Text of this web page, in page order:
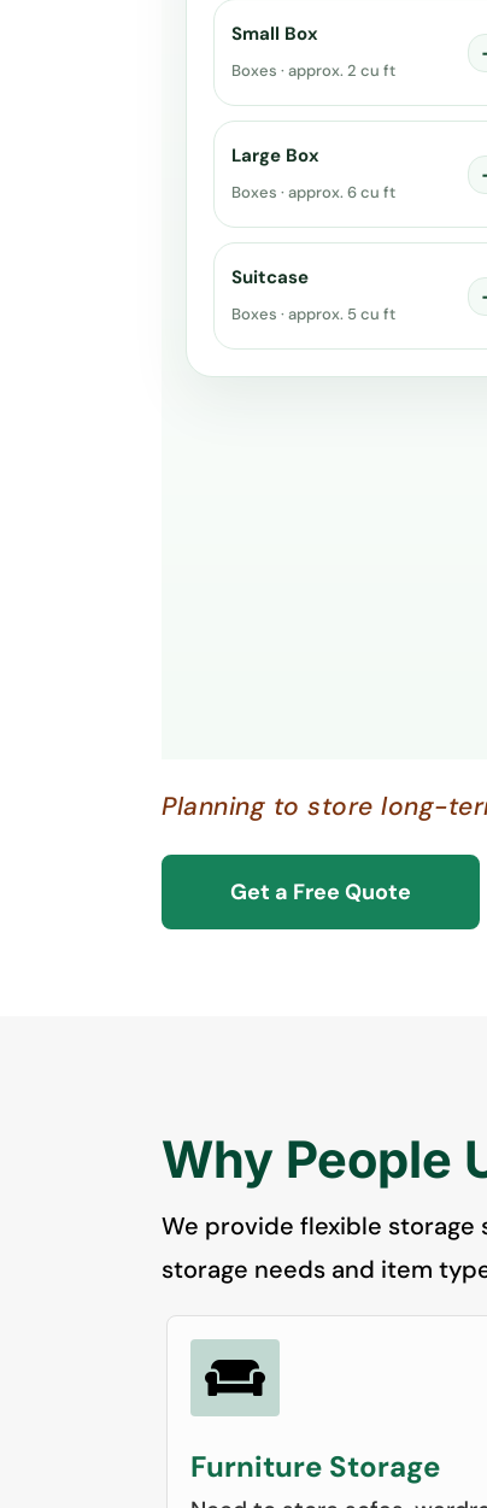
Small Box
Boxes · approx. 2 cu ft
Large Box
Boxes · approx. 6 cu ft
Suitcase
Boxes · approx. 5 cu ft
Planning to store long-
Get a Free Quote
Why People
We provide flexible
storage needs and item

Furniture Storage